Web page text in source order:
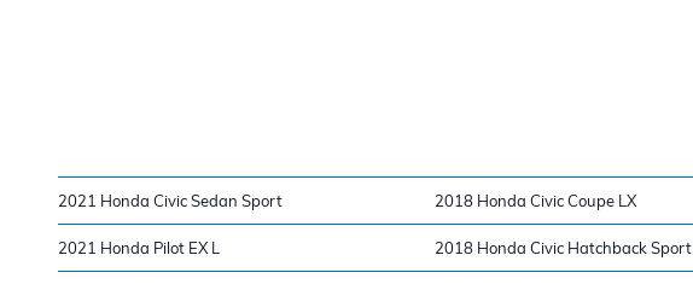
2021 Honda Civic Sedan Sport 2018 Honda Civic Coupe LX
2021 Honda Pilot EX L 2018 Honda Civic Hatchback Sport